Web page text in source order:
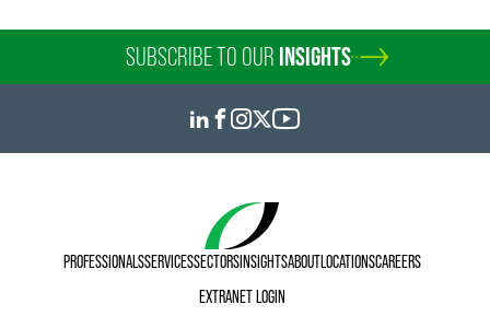
SUBSCRIBE TO OUR INSIGHTS
PROFESSIONALSSERVICESSECTORSINSIGHTSABOUTLOCATIONSCAREERS
EXTRANET LOGIN